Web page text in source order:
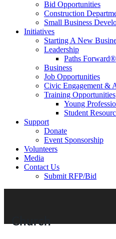
Bid Opportunities
Construction
Small Business
Initiatives
Starting A New
Leadership
Paths Forward®
Business
Job Opportunities
Civic Engagement &
Training Opportunities
Young
Student
Support
Donate
Event Sponsorship
Volunteers
Media
Contact Us
Submit RFP/Bid
Church